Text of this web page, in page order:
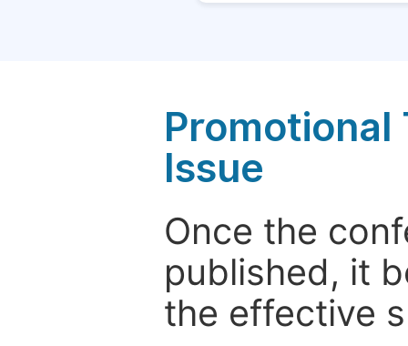
Issue
Once the
published, it
the effective